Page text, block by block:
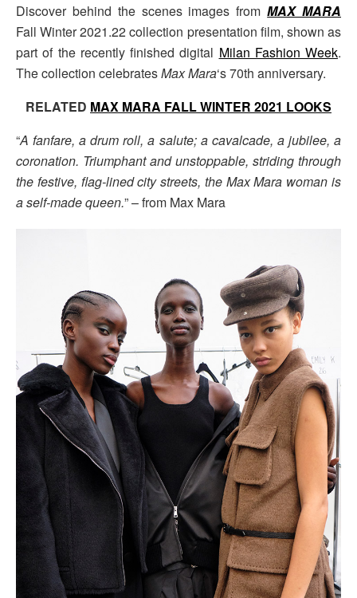
Discover behind the scenes images fromMAX MARA
Fall Winter 2021.22 collection presentation film, shown as
part of the recently finished digital Milan Fashion Week.
The collection celebratesMax Mara‘s 70th anniversary.
RELATED MAX MARA FALL WINTER 2021 LOOKS
“A fanfare, a drum roll, a salute; a cavalcade, a jubilee, a
coronation. Triumphant and unstoppable, striding through
the festive, flag-lined city streets, the Max Mara woman is
a self-made queen.” – from Max Mara